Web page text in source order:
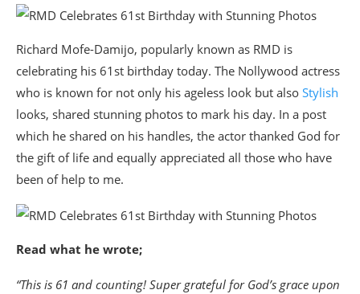
Richard Mofe-Damijo, popularly known as RMD is
celebrating his 61st birthday today. The Nollywood actress
who is known for not only his ageless look but also Stylish
looks, shared stunning photos to mark his day. In a post
which he shared on his handles, the actor thanked God for
the gift of life and equally appreciated all those who have
been of help to me.
Read what he wrote;
“This is 61 and counting! Super grateful for God’s grace upon